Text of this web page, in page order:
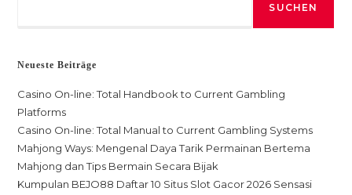
SUCHEN
Neueste Beiträge
Casino On-line: Total Handbook to Current Gambling
Platforms
Casino On-line: Total Manual to Current Gambling Systems
Mahjong Ways: Mengenal Daya Tarik Permainan Bertema
Mahjong dan Tips Bermain Secara Bijak
Kumpulan BEJO88 Daftar 10 Situs Slot Gacor 2026 Sensasi